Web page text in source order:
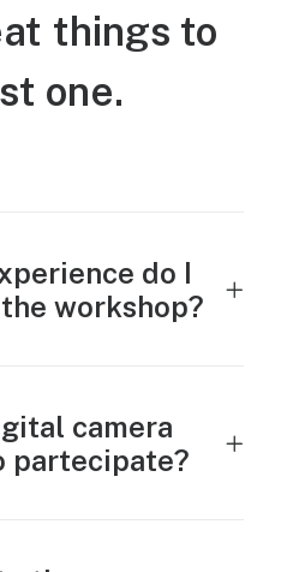
things to
one.
do I
workshop?
camera
partecipate?